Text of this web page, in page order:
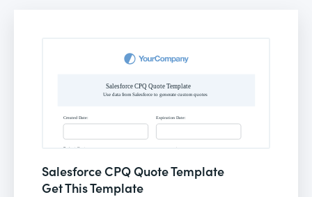
Salesforce CPQ Quote Template
Get This Template